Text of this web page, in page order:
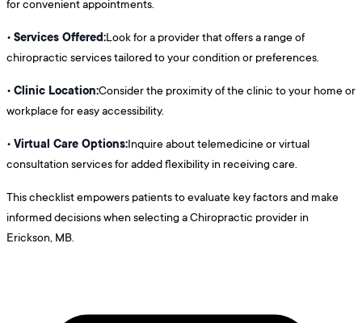
for convenient appointments.
• Services Offered:Look for a provider that offers a range of
chiropractic services tailored to your condition or preferences.
• Clinic Location:Consider the proximity of the clinic to your home or
workplace for easy accessibility.
• Virtual Care Options:Inquire about telemedicine or virtual
consultation services for added flexibility in receiving care.
This checklist empowers patients to evaluate key factors and make
informed decisions when selecting a Chiropractic provider in
Erickson, MB.